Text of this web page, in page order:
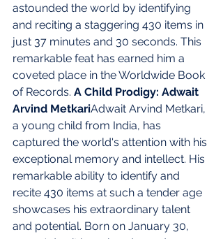
astounded the world by identifying
and reciting a staggering 430 items in
just 37 minutes and 30 seconds. This
remarkable feat has earned him a
coveted place in the Worldwide Book
of Records. A Child Prodigy: Adwait
Arvind MetkariAdwait Arvind Metkari,
a young child from India, has
captured the world's attention with his
exceptional memory and intellect. His
remarkable ability to identify and
recite 430 items at such a tender age
showcases his extraordinary talent
and potential. Born on January 30,